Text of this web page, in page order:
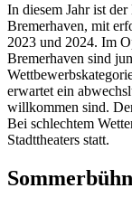
In diesem Jahr ist
Bremerhaven, mit
2023 und 2024. Im
Bremerhaven sind
erwartet ein
willkommen sind.
Bei schlechtem
Stadttheaters statt.